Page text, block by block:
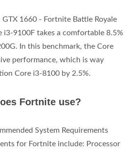
1660 - Fortnite Battle Royale
i3-9100F takes a comfortable 8.5%
In this benchmark, the Core
performance, which is way
Core i3-8100 by 2.5%.
Fortnite use?
System Requirements
for Fortnite include: Processor